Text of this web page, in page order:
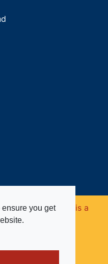
you get
Memorial Fund is a
and Wales (no